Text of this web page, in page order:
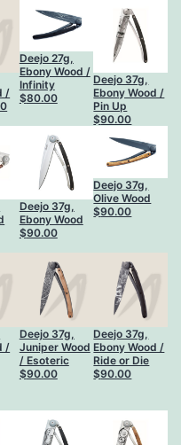
/
Deejo 27g,
Ebony Wood /
Infinity
$80.00
Deejo 37g,
Ebony Wood /
Pin Up
$90.00
Deejo 37g,
Ebony Wood
$90.00
Deejo 37g,
Olive Wood
$90.00
/
Deejo 37g,
Juniper Wood
/ Esoteric
$90.00
Deejo 37g,
Ebony Wood /
Ride or Die
$90.00